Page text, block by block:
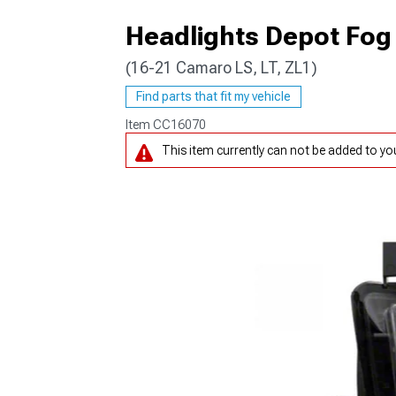
Headlights Depot
(16-21 Camaro LS, LT, ZL1)
Find parts that fit my vehicle
Item CC16070
This item currently can not be added to